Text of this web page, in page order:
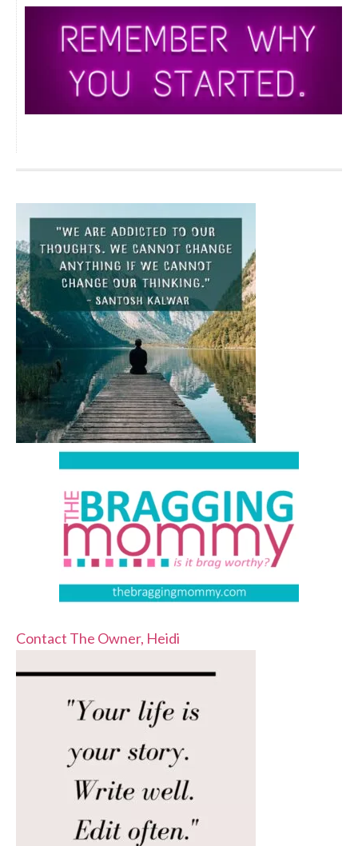
Contact The Owner, Heidi